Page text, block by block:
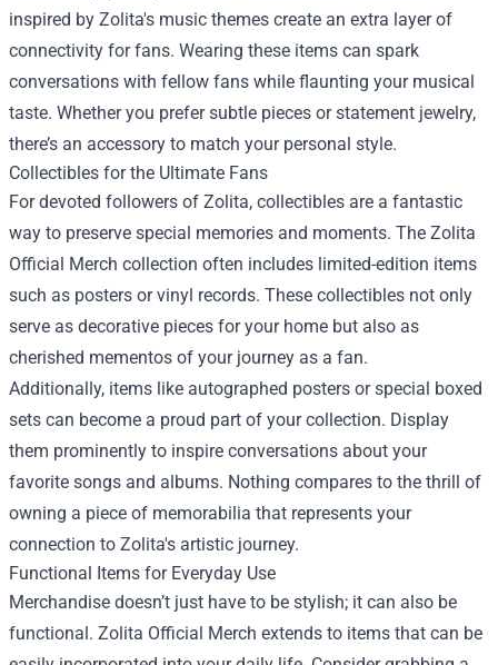
inspired by Zolita's music themes create an extra layer of
connectivity for fans. Wearing these items can spark
conversations with fellow fans while flaunting your musical
taste. Whether you prefer subtle pieces or statement jewelry,
there’s an accessory to match your personal style.
Collectibles for the Ultimate Fans
For devoted followers of Zolita, collectibles are a fantastic
way to preserve special memories and moments. The Zolita
Official Merch collection often includes limited-edition items
such as posters or vinyl records. These collectibles not only
serve as decorative pieces for your home but also as
cherished mementos of your journey as a fan.
Additionally, items like autographed posters or special boxed
sets can become a proud part of your collection. Display
them prominently to inspire conversations about your
favorite songs and albums. Nothing compares to the thrill of
owning a piece of memorabilia that represents your
connection to Zolita's artistic journey.
Functional Items for Everyday Use
Merchandise doesn’t just have to be stylish; it can also be
functional. Zolita Official Merch extends to items that can be